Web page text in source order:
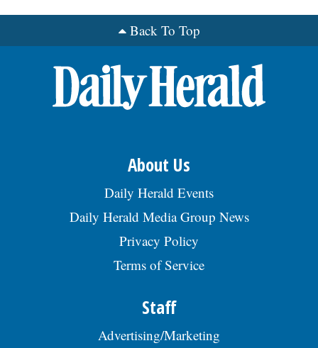
Back To Top
About Us
Daily Herald Events
Daily Herald Media Group News
Privacy Policy
Terms of Service
Staff
Advertising/Marketing